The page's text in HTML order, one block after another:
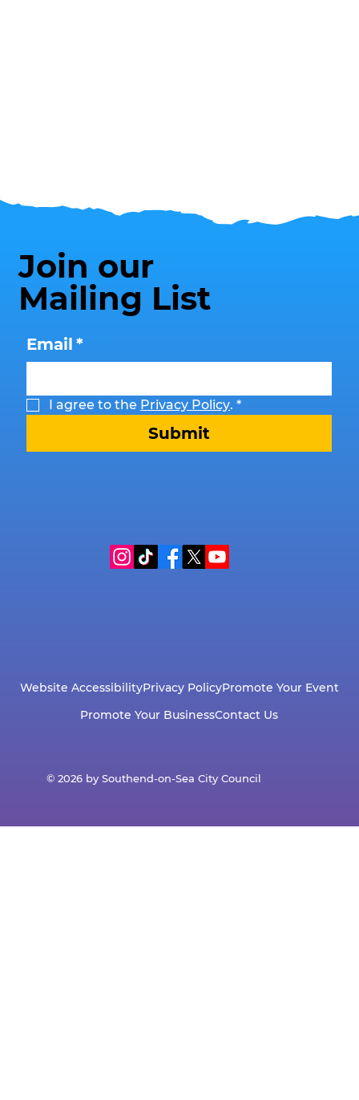
Join our
Mailing List
Email *
I agree to the Privacy Policy. *
Submit
Website AccessibilityPrivacy PolicyPromote Your Event
Promote Your BusinessContact Us
© 2026 by Southend-on-Sea City Council